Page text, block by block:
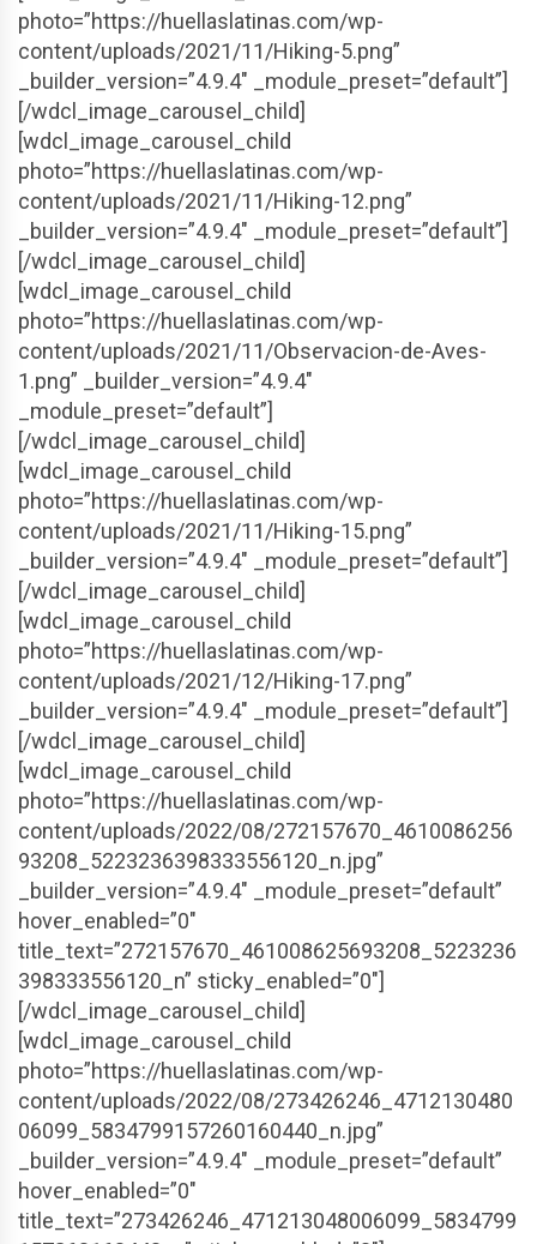
photo=”https://huellaslatinas.com/wp-
content/uploads/2021/11/Hiking-5.png”
_builder_version=”4.9.4″ _module_preset=”default”]
[/wdcl_image_carousel_child]
[wdcl_image_carousel_child
photo=”https://huellaslatinas.com/wp-
content/uploads/2021/11/Hiking-12.png”
_builder_version=”4.9.4″ _module_preset=”default”]
[/wdcl_image_carousel_child]
[wdcl_image_carousel_child
photo=”https://huellaslatinas.com/wp-
content/uploads/2021/11/Observacion-de-Aves-
1.png” _builder_version=”4.9.4″
_module_preset=”default”]
[/wdcl_image_carousel_child]
[wdcl_image_carousel_child
photo=”https://huellaslatinas.com/wp-
content/uploads/2021/11/Hiking-15.png”
_builder_version=”4.9.4″ _module_preset=”default”]
[/wdcl_image_carousel_child]
[wdcl_image_carousel_child
photo=”https://huellaslatinas.com/wp-
content/uploads/2021/12/Hiking-17.png”
_builder_version=”4.9.4″ _module_preset=”default”]
[/wdcl_image_carousel_child]
[wdcl_image_carousel_child
photo=”https://huellaslatinas.com/wp-
content/uploads/2022/08/272157670_4610086256
93208_5223236398333556120_n.jpg”
_builder_version=”4.9.4″ _module_preset=”default”
hover_enabled=”0″
title_text=”272157670_461008625693208_5223236
398333556120_n” sticky_enabled=”0″]
[/wdcl_image_carousel_child]
[wdcl_image_carousel_child
photo=”https://huellaslatinas.com/wp-
content/uploads/2022/08/273426246_4712130480
06099_5834799157260160440_n.jpg”
_builder_version=”4.9.4″ _module_preset=”default”
hover_enabled=”0″
title_text=”273426246_471213048006099_5834799